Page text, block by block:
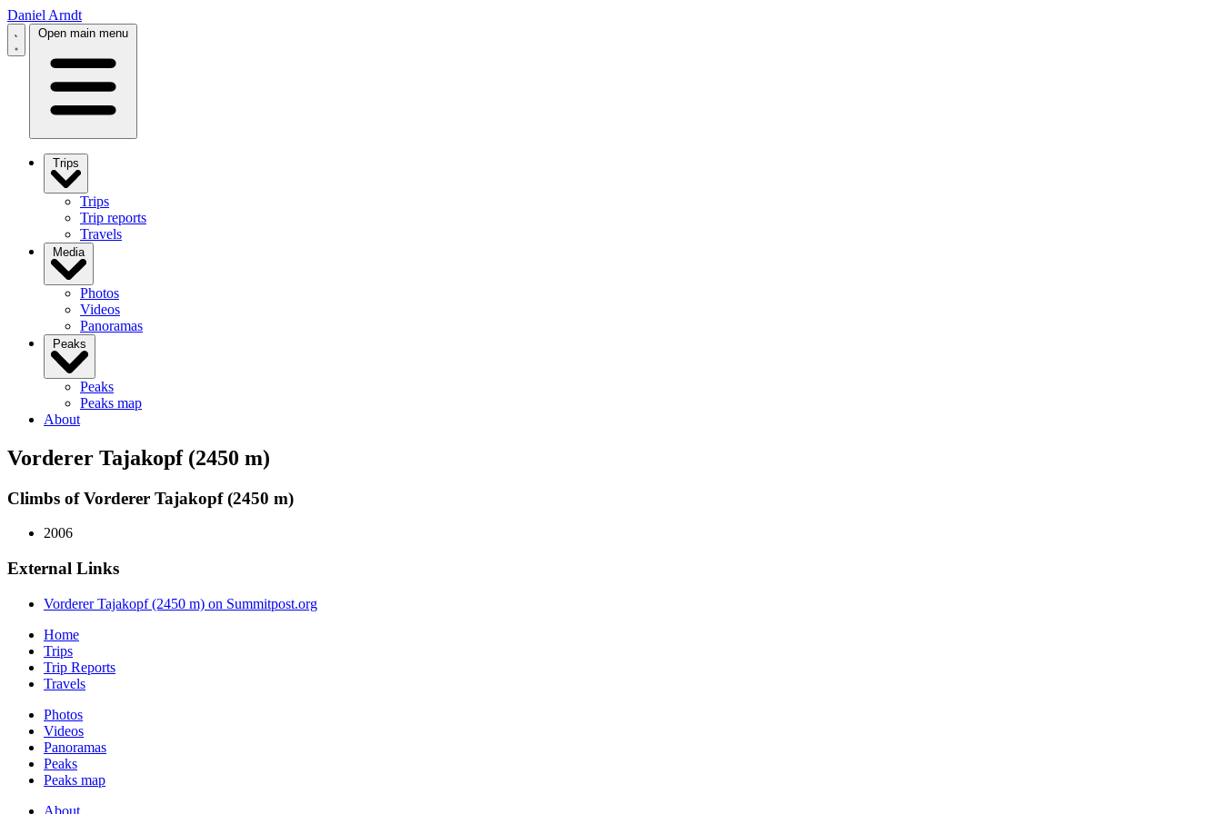
Daniel Arndt
Open main menu
Trips
Trips
Trip reports
Travels
Media
Photos
Videos
Panoramas
Peaks
Peaks
Peaks map
About
Vorderer Tajakopf (2450 m)
Climbs of Vorderer Tajakopf (2450 m)
2006
External Links
Vorderer Tajakopf (2450 m) on Summitpost.org
Home
Trips
Trip Reports
Travels
Photos
Videos
Panoramas
Peaks
Peaks map
About